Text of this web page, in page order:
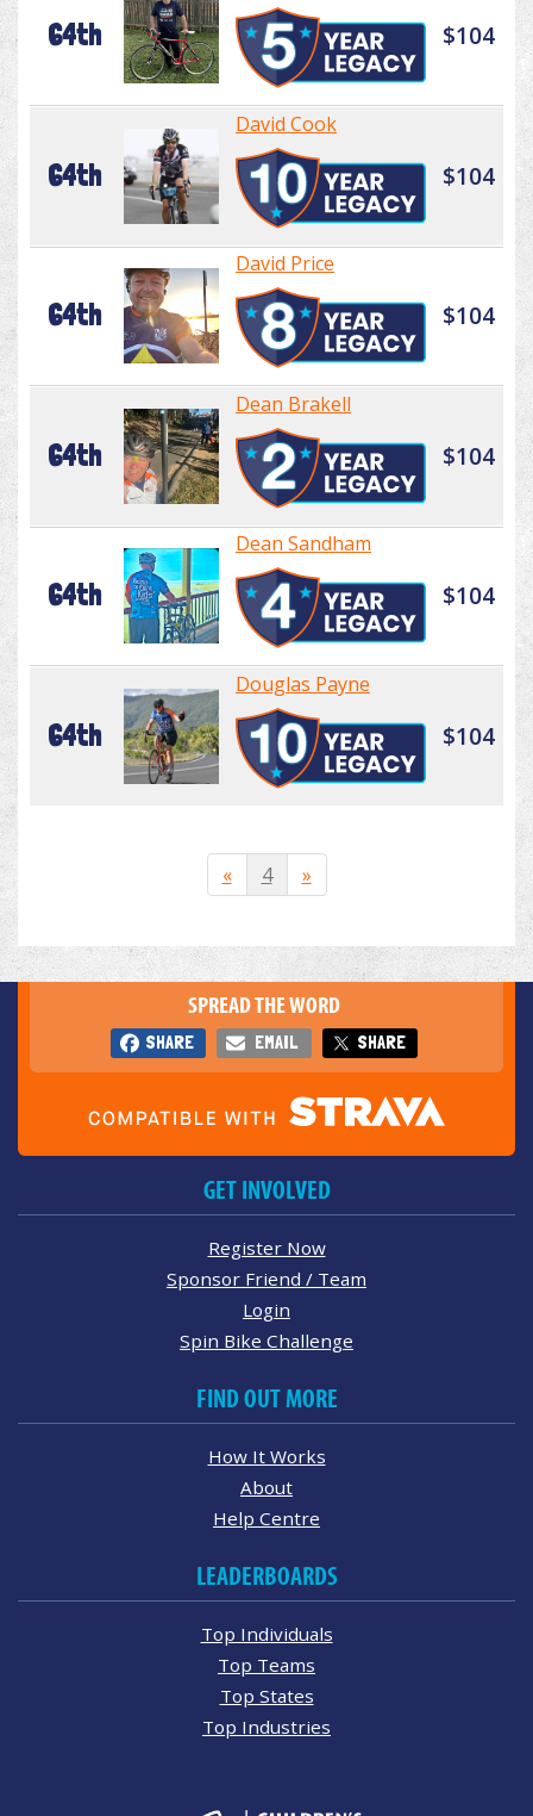
64th $104
64th
David Cook
$104
64th
David Price
$104
64th
Dean Brakell
$104
64th
Dean Sandham
$104
64th
Douglas Payne
$104
« 4 »
SPREAD THE WORD
SHARE EMAIL SHARE
GET INVOLVED
Register Now
Sponsor Friend / Team
Login
Spin Bike Challenge
FIND OUT MORE
How It Works
About
Help Centre
LEADERBOARDS
Top Individuals
Top Teams
Top States
Top Industries